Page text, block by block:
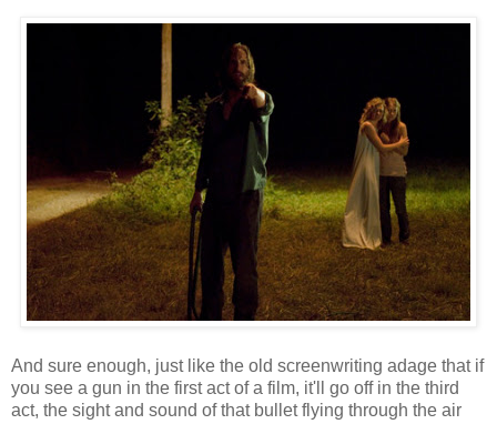
And sure enough, just like the old screenwriting adage that if
you see a gun in the first act of a film, it'll go off in the third
act, the sight and sound of that bullet flying through the air